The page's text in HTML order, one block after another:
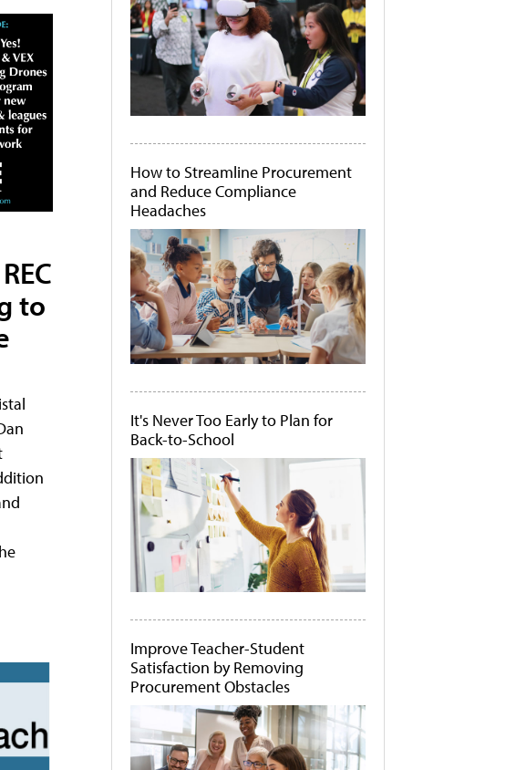
to
How to Streamline Procurement
and Reduce Compliance
Headaches
It's Never Too Early to Plan for
Back-to-School
Improve Teacher-Student
Satisfaction by Removing
Procurement Obstacles